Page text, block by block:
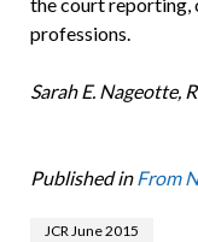
professions.
Sarah E. Nageotte,
Published in From
JCR June 2015